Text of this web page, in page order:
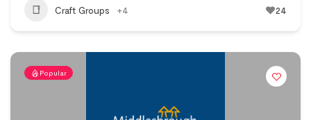
Craft Groups +4 24
Popular